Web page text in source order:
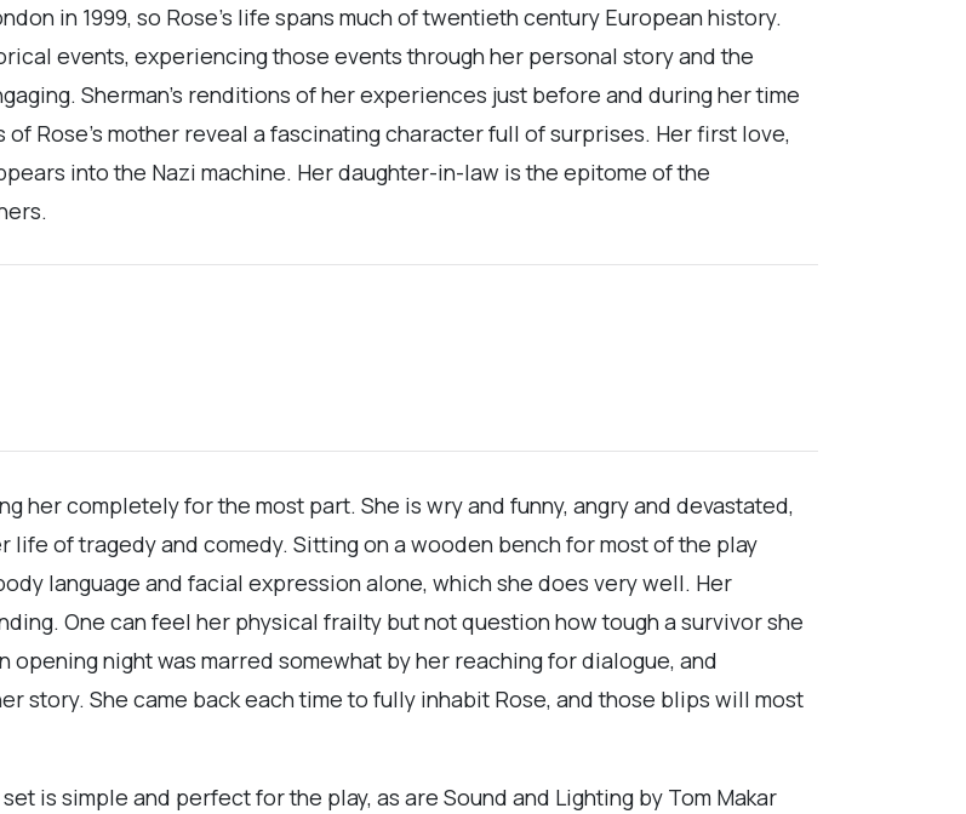
in 1999, so Rose’s life spans much of twentieth century European history.
events, experiencing those events through her personal story and the
Sherman's renditions of her experiences just before and during her time
Rose's mother reveal a fascinating character full of surprises. Her first love,
into the Nazi machine. Her daughter-in-law is the epitome of the
her completely for the most part. She is wry and funny, angry and devastated,
of tragedy and comedy. Sitting on a wooden bench for most of the play
language and facial expression alone, which she does very well. Her
One can feel her physical frailty but not question how tough a survivor she
opening night was marred somewhat by her reaching for dialogue, and
story. She came back each time to fully inhabit Rose, and those blips will most
is simple and perfect for the play, as are Sound and Lighting by Tom Makar